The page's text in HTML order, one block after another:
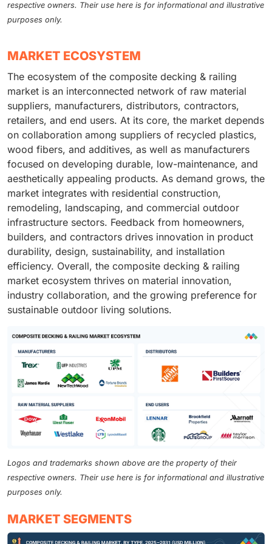
respective owners. Their use here is for informational and illustrative
purposes only.
MARKET ECOSYSTEM
The ecosystem of the composite decking & railing
market is an interconnected network of raw material
suppliers, manufacturers, distributors, contractors,
retailers, and end users. At its core, the market depends
on collaboration among suppliers of recycled plastics,
wood fibers, and additives, as well as manufacturers
focused on developing durable, low-maintenance, and
aesthetically appealing products. As demand grows, the
market integrates with residential construction,
remodeling, landscaping, and commercial outdoor
infrastructure sectors. Feedback from homeowners,
builders, and contractors drives innovation in product
durability, design, sustainability, and installation
efficiency. Overall, the composite decking & railing
market ecosystem thrives on material innovation,
industry collaboration, and the growing preference for
sustainable outdoor living solutions.
Logos and trademarks shown above are the property of their
respective owners. Their use here is for informational and illustrative
purposes only.
MARKET SEGMENTS